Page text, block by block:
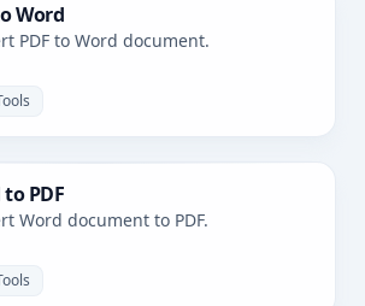
Word
PDF to Word document.
PDF
Word document to PDF.